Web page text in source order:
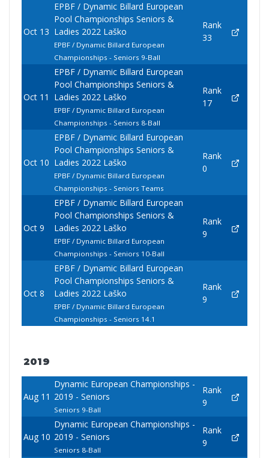
Oct 13
EPBF / Dynamic Billard European
Pool Championships Seniors &
Ladies 2022 Laško
EPBF / Dynamic Billard European
Championships - Seniors 9-Ball
Rank
33
Oct 11
EPBF / Dynamic Billard European
Pool Championships Seniors &
Ladies 2022 Laško
EPBF / Dynamic Billard European
Championships - Seniors 8-Ball
Rank
17
Oct 10
EPBF / Dynamic Billard European
Pool Championships Seniors &
Ladies 2022 Laško
EPBF / Dynamic Billard European
Championships - Seniors Teams
Rank
0
Oct 9
EPBF / Dynamic Billard European
Pool Championships Seniors &
Ladies 2022 Laško
EPBF / Dynamic Billard European
Championships - Seniors 10-Ball
Rank
9
Oct 8
EPBF / Dynamic Billard European
Pool Championships Seniors &
Ladies 2022 Laško
EPBF / Dynamic Billard European
Championships - Seniors 14.1
Rank
9
2019
Aug 11
Dynamic European Championships -
2019 - Seniors
Seniors 9-Ball
Rank
9
Aug 10
Dynamic European Championships -
2019 - Seniors
Seniors 8-Ball
Rank
9